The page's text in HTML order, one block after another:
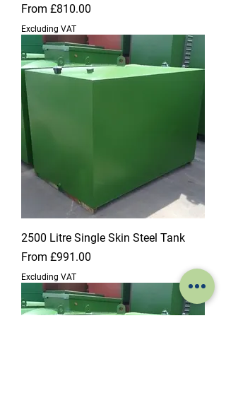
From £810.00
Sale Price
Excluding VAT
2500 Litre Single Skin Steel Tank
From £991.00
Sale Price
Excluding VAT